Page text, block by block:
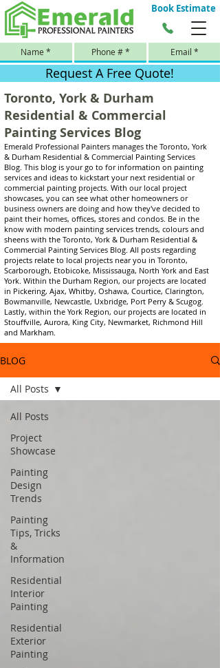
Request A Free Quote!
Book Estimate
Toronto, York & Durham
Residential & Commercial
Painting Services Blog
Emerald Professional Painters manages the Toronto, York
& Durham Residential & Commercial Painting Services
Blog. This blog is your go to for information on painting
services and ideas to kickstart your next residential or
commercial painting projects. With our local project
showcases, you can see what other homeowners or
business owners are doing and how they've decided to
paint their homes, offices, stores and condos. Be in the
know with modern painting services trends, colours and
sheens with the Toronto, York & Durham Residential &
Commercial Painting Services Blog. All posts regarding
projects relate to local projects near you in Toronto,
Scarborough, Etobicoke, Mississauga, North York and East
York. Within the Durham Region, our projects are located
in Pickering, Ajax, Whitby, Oshawa, Courtice, Clarington,
Bowmanville, Newcastle, Uxbridge, Port Perry & Scugog.
Lastly, within the York Region, our projects are located in
Stouffville, Aurora, King City, Newmarket, Richmond Hill
and Markham.
BLOG
All Posts
Project
Showcase
Painting
Design
Trends
Painting
Tips, Tricks
&
Information
Residential
Interior
Painting
Residential
Exterior
Painting
All Posts